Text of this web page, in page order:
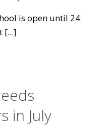
is open until 24
[...]
in July